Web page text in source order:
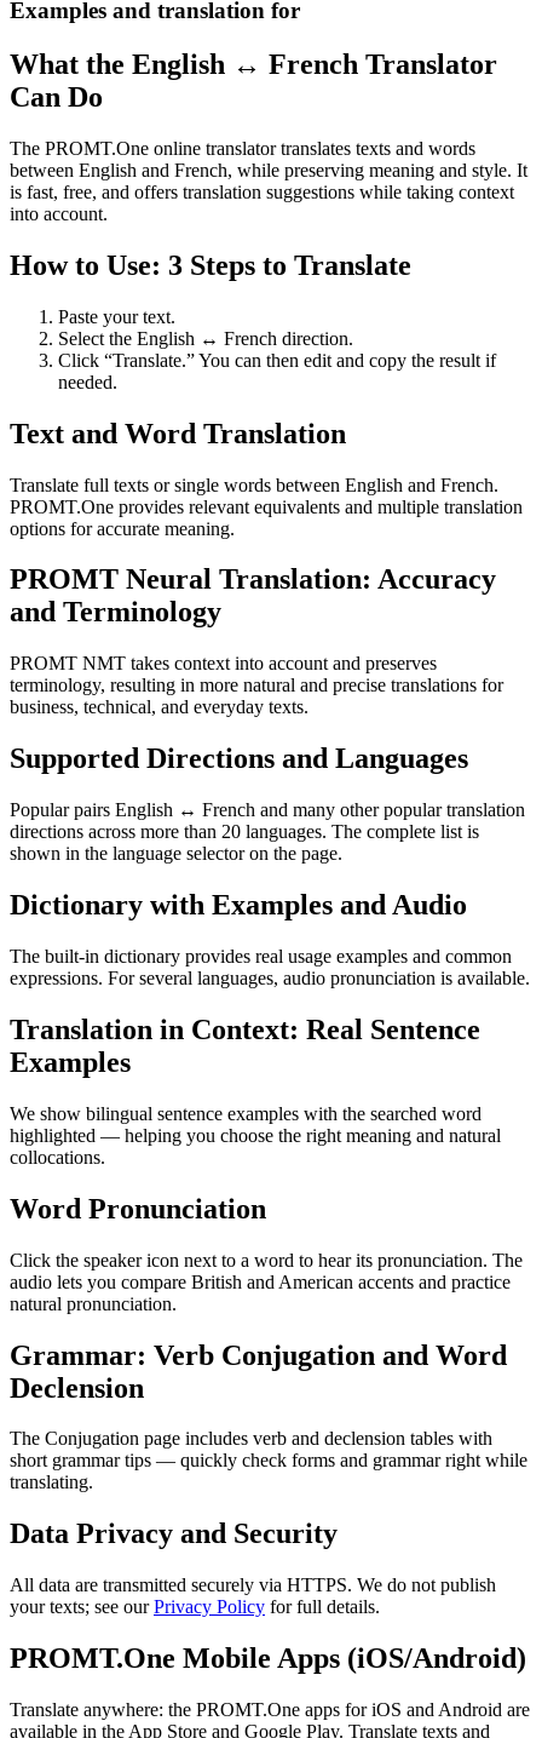
Examples and translation for
What the English ↔ French Translator
Can Do
The PROMT.One online translator translates texts and words
between English and French, while preserving meaning and style. It
is fast, free, and offers translation suggestions while taking context
into account.
How to Use: 3 Steps to Translate
Paste your text.
Select the English ↔ French direction.
Click “Translate.” You can then edit and copy the result if
needed.
Text and Word Translation
Translate full texts or single words between English and French.
PROMT.One provides relevant equivalents and multiple translation
options for accurate meaning.
PROMT Neural Translation: Accuracy
and Terminology
PROMT NMT takes context into account and preserves
terminology, resulting in more natural and precise translations for
business, technical, and everyday texts.
Supported Directions and Languages
Popular pairs English ↔ French and many other popular translation
directions across more than 20 languages. The complete list is
shown in the language selector on the page.
Dictionary with Examples and Audio
The built-in dictionary provides real usage examples and common
expressions. For several languages, audio pronunciation is available.
Translation in Context: Real Sentence
Examples
We show bilingual sentence examples with the searched word
highlighted — helping you choose the right meaning and natural
collocations.
Word Pronunciation
Click the speaker icon next to a word to hear its pronunciation. The
audio lets you compare British and American accents and practice
natural pronunciation.
Grammar: Verb Conjugation and Word
Declension
The Conjugation page includes verb and declension tables with
short grammar tips — quickly check forms and grammar right while
translating.
Data Privacy and Security
All data are transmitted securely via HTTPS. We do not publish
your texts; see ourPrivacy Policy for full details.
PROMT.One Mobile Apps (iOS/Android)
Translate anywhere: the PROMT.One apps for iOS and Android are
available in the App Store and Google Play. Translate texts and